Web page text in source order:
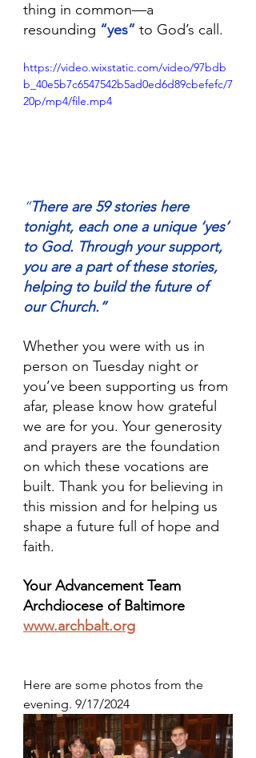
thing in common—a
resounding “yes” to God’s call.
https://video.wixstatic.com/video/97bdb
b_40e5b7c6547542b5ad0ed6d89cbefefc/7
20p/mp4/file.mp4
“There are 59 stories here
tonight, each one a unique ‘yes’
to God. Through your support,
you are a part of these stories,
helping to build the future of
our Church.”
Whether you were with us in
person on Tuesday night or
you’ve been supporting us from
afar, please know how grateful
we are for you. Your generosity
and prayers are the foundation
on which these vocations are
built. Thank you for believing in
this mission and for helping us
shape a future full of hope and
faith.
Your Advancement Team
Archdiocese of Baltimore
www.archbalt.org
Here are some photos from the
evening. 9/17/2024